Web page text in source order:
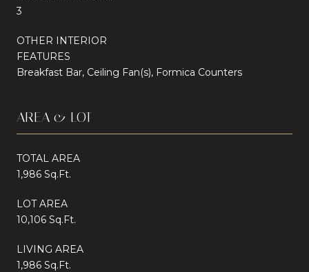
3
OTHER INTERIOR
FEATURES
Breakfast Bar, Ceiling Fan(s), Formica Counters
AREA & LOT
TOTAL AREA
1,986 Sq.Ft.
LOT AREA
10,106 Sq.Ft.
LIVING AREA
1,986 Sq.Ft.